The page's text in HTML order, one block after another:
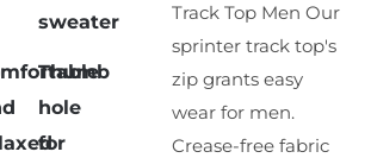
sweater
Thumb
hole
for
Track Top Men Our
sprinter track top's
zip grants easy
wear for men.
Crease-free fabric